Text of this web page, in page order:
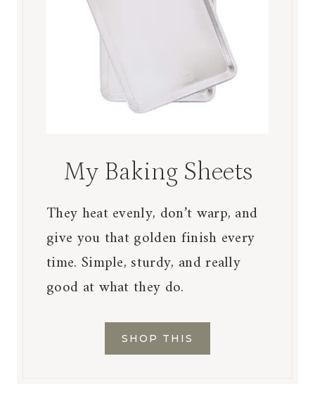
My Baking Sheets
They heat evenly, don’t warp, and
give you that golden finish every
time. Simple, sturdy, and really
good at what they do.
SHOP THIS